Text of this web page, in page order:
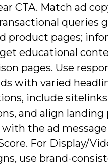
CTA. Match ad
queries
product pages;
educational
pages. Use
with varied
include sitelinks
and align landing
the ad
For Display/
use brand-